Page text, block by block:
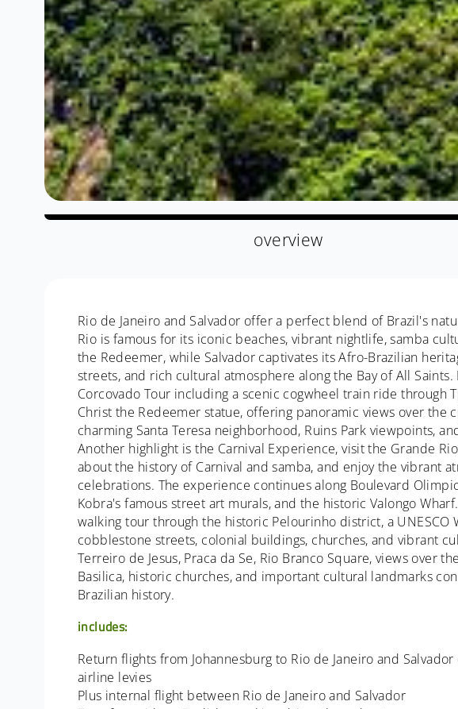
overview
Rio de Janeiro and Salvador offer a perfect blend of Brazil's
Rio is famous for its iconic beaches, vibrant nightlife, samba
the Redeemer, while Salvador captivates its Afro-Brazilian
streets, and rich cultural atmosphere along the Bay of All Saints.
Corcovado Tour including a scenic cogwheel train ride through
Christ the Redeemer statue, offering panoramic views over the
charming Santa Teresa neighborhood, Ruins Park viewpoints,
Another highlight is the Carnival Experience, visit the Grande
about the history of Carnival and samba, and enjoy the vibrant
celebrations. The experience continues along Boulevard
Kobra's famous street art murals, and the historic Valongo
walking tour through the historic Pelourinho district, a
cobblestone streets, colonial buildings, churches, and vibrant
Terreiro de Jesus, Praca da Se, Rio Branco Square, views over
Basilica, historic churches, and important cultural landmarks
Brazilian history.
includes:
Return flights from Johannesburg to Rio de Janeiro and
airline levies
Plus internal flight between Rio de Janeiro and Salvador